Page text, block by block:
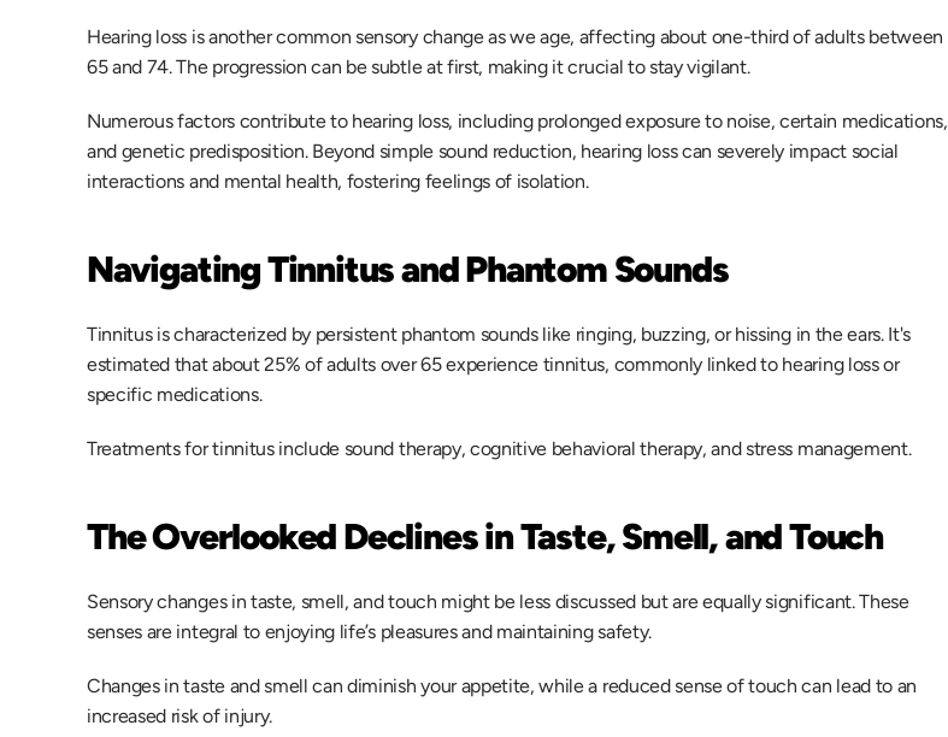
Hearing loss is another common sensory change as we age, affecting about one-third of adults between
65 and 74. The progression can be subtle at first, making it crucial to stay vigilant.
Numerous factors contribute to hearing loss, including prolonged exposure to noise, certain medications,
and genetic predisposition. Beyond simple sound reduction, hearing loss can severely impact social
interactions and mental health, fostering feelings of isolation.
Navigating Tinnitus and Phantom Sounds
Tinnitus is characterized by persistent phantom sounds like ringing, buzzing, or hissing in the ears. It's
estimated that about 25% of adults over 65 experience tinnitus, commonly linked to hearing loss or
specific medications.
Treatments for tinnitus include sound therapy, cognitive behavioral therapy, and stress management.
The Overlooked Declines in Taste, Smell, and Touch
Sensory changes in taste, smell, and touch might be less discussed but are equally significant. These
senses are integral to enjoying life’s pleasures and maintaining safety.
Changes in taste and smell can diminish your appetite, while a reduced sense of touch can lead to an
increased risk of injury.